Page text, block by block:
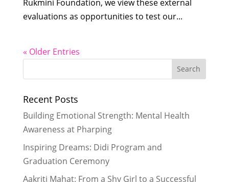
Rukmini Foundation, we view these external
evaluations as opportunities to test our...
« Older Entries
Recent Posts
Building Emotional Strength: Mental Health
Awareness at Pharping
Inspiring Dreams: Didi Program and
Graduation Ceremony
Aakriti Mahat: From a Shy Girl to a Successful